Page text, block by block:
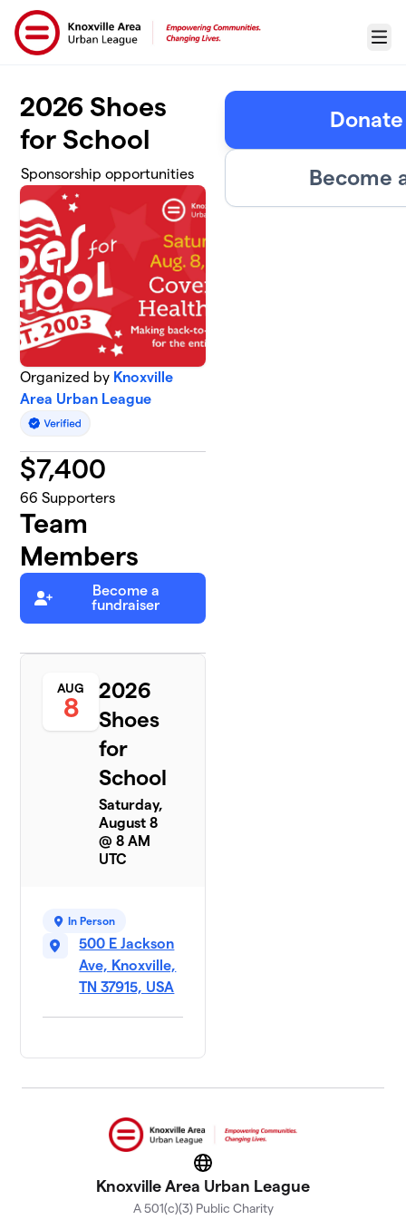
Skip to main content
Menu
2026 Shoes
for School
Sponsorship opportunities
Organized by Knoxville
Area Urban League
$7,400
66 Supporters
Team
Members
Become a
fundraiser
AUG
8
2026
Shoes
for
School
Saturday,
August 8
@ 8 AM
UTC
In Person
500 E Jackson
Ave, Knoxville,
TN 37915, USA
Become
Website
Knoxville Area Urban League
A 501(c)(3) Public Charity